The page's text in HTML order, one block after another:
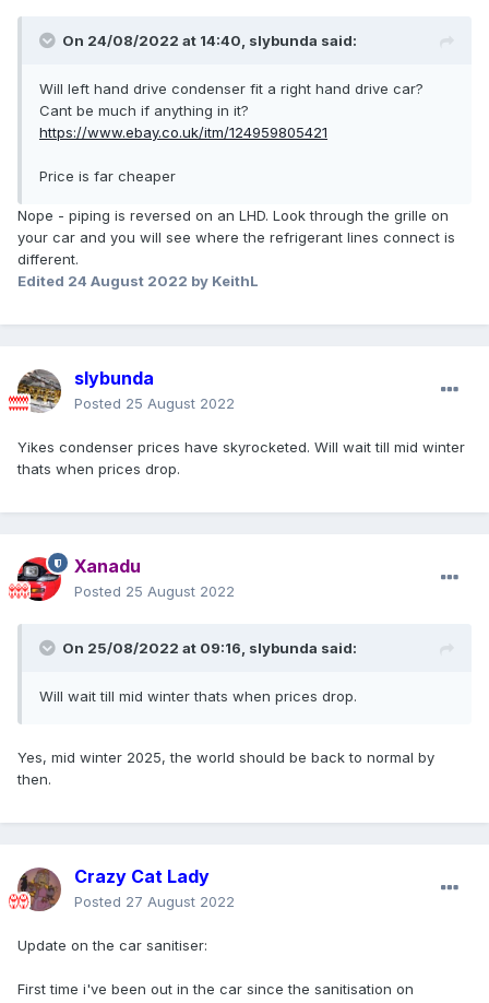
On 24/08/2022 at 14:40, slybunda said:
Will left hand drive condenser fit a right hand drive car?
Cant be much if anything in it?
https://www.ebay.co.uk/itm/124959805421
Price is far cheaper
Nope - piping is reversed on an LHD. Look through the grille on
your car and you will see where the refrigerant lines connect is
different.
Edited 24 August 2022 by KeithL
slybunda
Posted 25 August 2022
Yikes condenser prices have skyrocketed. Will wait till mid winter
thats when prices drop.
Xanadu
Posted 25 August 2022
On 25/08/2022 at 09:16, slybunda said:
Will wait till mid winter thats when prices drop.
Yes, mid winter 2025, the world should be back to normal by
then.
Crazy Cat Lady
Posted 27 August 2022
Update on the car sanitiser:
First time i've been out in the car since the sanitisation on